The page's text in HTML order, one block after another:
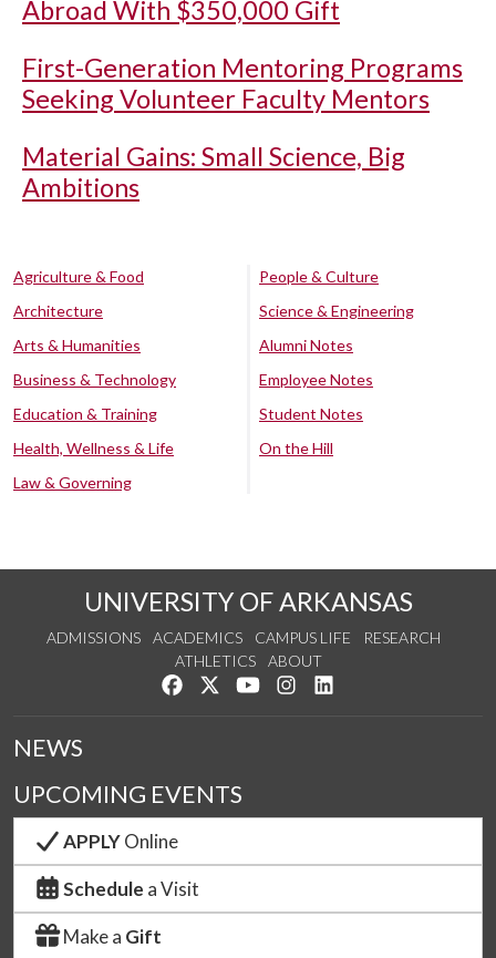
Abroad With $350,000 Gift
First-Generation Mentoring Programs
Seeking Volunteer Faculty Mentors
Material Gains: Small Science, Big
Ambitions
Agriculture & Food
Architecture
Arts & Humanities
Business & Technology
Education & Training
Health, Wellness & Life
Law & Governing
People & Culture
Science & Engineering
Alumni Notes
Employee Notes
Student Notes
On the Hill
UNIVERSITY OF ARKANSAS
ADMISSIONS ACADEMICS CAMPUS LIFE
RESEARCH
ATHLETICS
ABOUT
Like us on Facebook
Follow us on Twitter
Watch us on YouTube
See us on Instagram
NEWS
UPCOMING EVENTS
APPLYOnline
Schedule a Visit
Make a Gift